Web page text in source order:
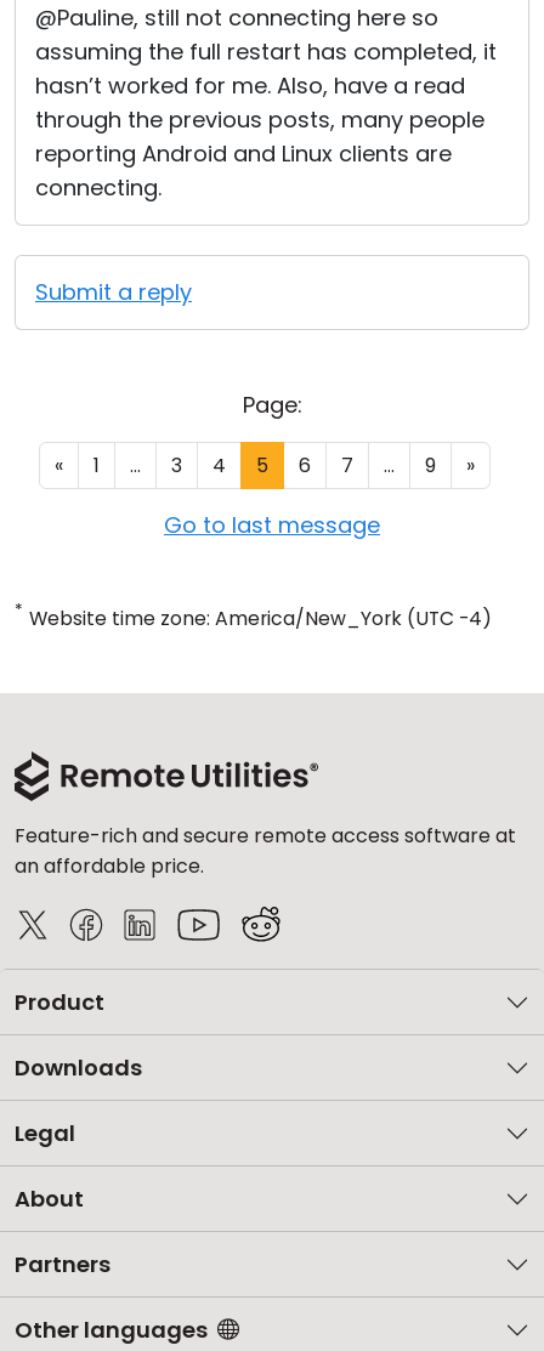
@Pauline, still not connecting here so
assuming the full restart has completed, it
hasn’t worked for me. Also, have a read
through the previous posts, many people
reporting Android and Linux clients are
connecting.
Submit a reply
Page:
« 1 ... 3 4 5 6 7 ... 9 »
Go to last message
* Website time zone: America/New_York (UTC -4)
Feature-rich and secure remote access software at
an affordable price.
Product
Downloads
Legal
About
Partners
Other languages